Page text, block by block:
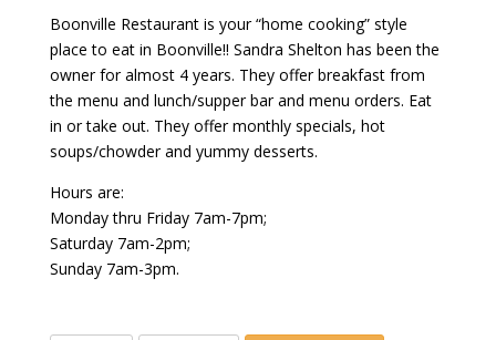
Boonville Restaurant is your “home cooking” style
place to eat in Boonville!! Sandra Shelton has been the
owner for almost 4 years. They offer breakfast from
the menu and lunch/supper bar and menu orders. Eat
in or take out. They offer monthly specials, hot
soups/chowder and yummy desserts.
Hours are:
Monday thru Friday 7am-7pm;
Saturday 7am-2pm;
Sunday 7am-3pm.